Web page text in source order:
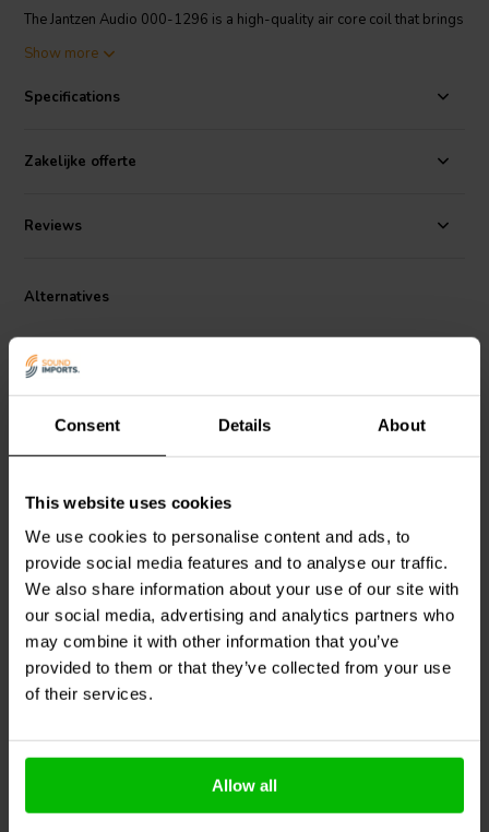
Consent Details About
This website uses cookies
We use cookies to personalise content and ads, to
provide social media features and to analyse our traffic.
We also share information about your use of our site with
our social media, advertising and analytics partners who
may combine it with other information that you’ve
provided to them or that they’ve collected from your use
of their services.
Allow all
The Jantzen Audio 000-1296 is a high-quality air core coil that brings
purity grade 1B copper wire with polyurethane and aliphatic
deliver distortion-free inductance. The coil has a modern self-
enameled copper wire is solderable and is coated with a self-
bonding topcoat, class 155, according to IEC 60317-35 and DIN EN
of +/-3%, ensuring precise performance. This air core coil is an
Show more
Specifications
Zakelijke offerte
Reviews
Alternatives
0,59 mH | 0,82 Ω | 3% |
22 AWG
Compare
6 In stock
0,56 mH | 0,40 Ω | 3% |
18 AWG
Compare
10+ In stock
Others also purchased